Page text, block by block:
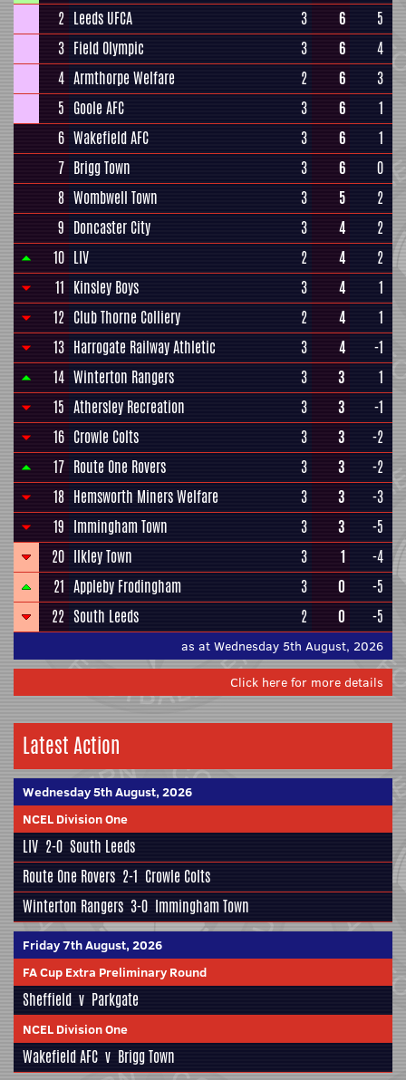
2 Leeds UFCA 3 6
5
3 Field Olympic 3 6
4
4 Armthorpe Welfare 2 6
3
5 Goole AFC 3 6
1
6 Wakefield AFC 3 6
1
7 Brigg Town 3 6
0
8 Wombwell Town 3 5
2
9 Doncaster City 3 4
2
10 LIV 2 4
2
11 Kinsley Boys 3 4
1
12 Club Thorne Colliery 2 4
1
13 Harrogate Railway Athletic 3 4
-1
14 Winterton Rangers 3 3
1
15 Athersley Recreation 3 3
-1
16 Crowle Colts 3 3
-2
17 Route One Rovers 3 3
-2
18 Hemsworth Miners Welfare 3 3
-3
19 Immingham Town 3 3
-5
20 Ilkley Town 3 1
-4
21 Appleby Frodingham 3 0
-5
22 South Leeds 2 0 -5
as at Wednesday 5th August, 2026
Click here for more details
Latest Action
Wednesday 5th August, 2026
NCEL Division One
LIV 2-0 South Leeds
Route One Rovers 2-1 Crowle Colts
Winterton Rangers 3-0 Immingham Town
Friday 7th August, 2026
FA Cup Extra Preliminary Round
Sheffield v Parkgate
NCEL Division One
Wakefield AFC v Brigg Town